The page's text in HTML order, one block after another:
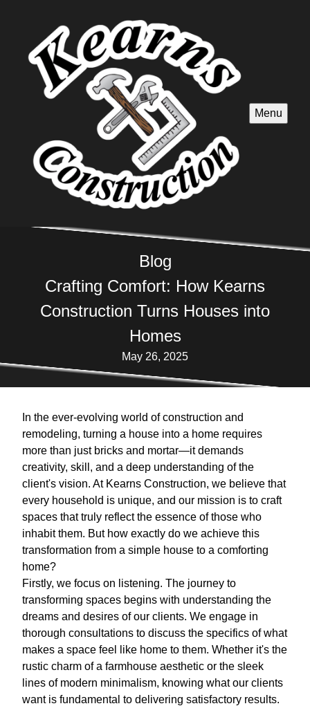
Menu
Blog
Crafting Comfort: How Kearns
Construction Turns Houses into
Homes
May 26, 2025
In the ever-evolving world of construction and
remodeling, turning a house into a home requires
more than just bricks and mortar—it demands
creativity, skill, and a deep understanding of the
client's vision. At Kearns Construction, we believe that
every household is unique, and our mission is to craft
spaces that truly reflect the essence of those who
inhabit them. But how exactly do we achieve this
transformation from a simple house to a comforting
home?
Firstly, we focus on listening. The journey to
transforming spaces begins with understanding the
dreams and desires of our clients. We engage in
thorough consultations to discuss the specifics of what
makes a space feel like home to them. Whether it's the
rustic charm of a farmhouse aesthetic or the sleek
lines of modern minimalism, knowing what our clients
want is fundamental to delivering satisfactory results.